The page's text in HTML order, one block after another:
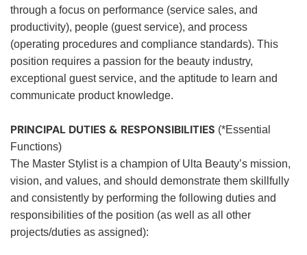
through a focus on performance (service sales, and
productivity), people (guest service), and process
(operating procedures and compliance standards). This
position requires a passion for the beauty industry,
exceptional guest service, and the aptitude to learn and
communicate product knowledge.
PRINCIPAL DUTIES & RESPONSIBILITIES (*Essential
Functions)
The Master Stylist is a champion of Ulta Beauty’s mission,
vision, and values, and should demonstrate them skillfully
and consistently by performing the following duties and
responsibilities of the position (as well as all other
projects/duties as assigned):